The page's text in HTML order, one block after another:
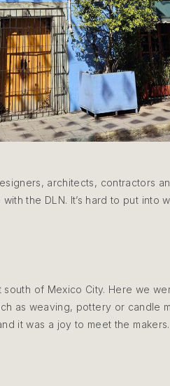
architects, contractors
the DLN. It’s hard to put into
of Mexico City. Here we
as weaving, pottery or candle
it was a joy to meet the makers.